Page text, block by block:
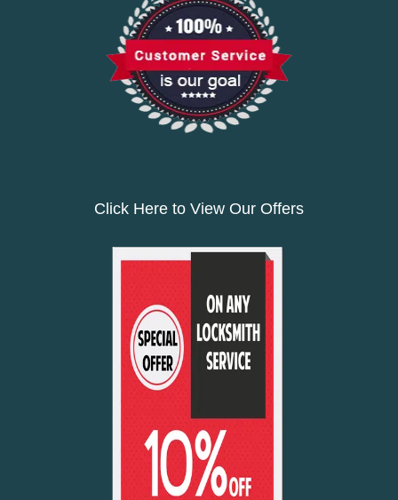
Click Here to View Our Offers